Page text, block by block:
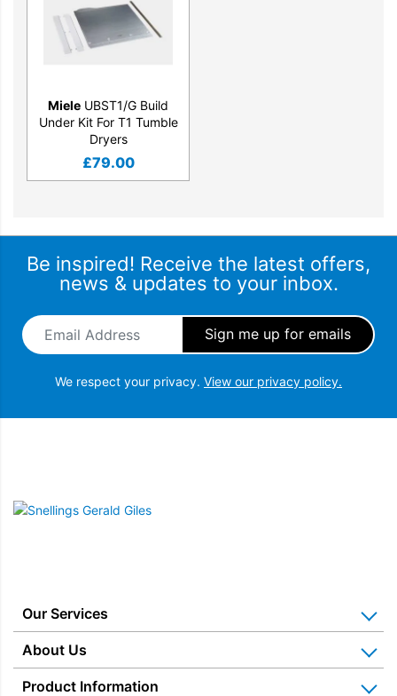
Miele UBST1/G Build
Under Kit For T1 Tumble
Dryers
£79.00
Be inspired! Receive the latest offers,
news & updates to your inbox.
Email Address
We respect your privacy. View our privacy policy.
Snellings Gerald Giles
Our Services
Kitchen Appliance Repair & Service
About Us
Product Information